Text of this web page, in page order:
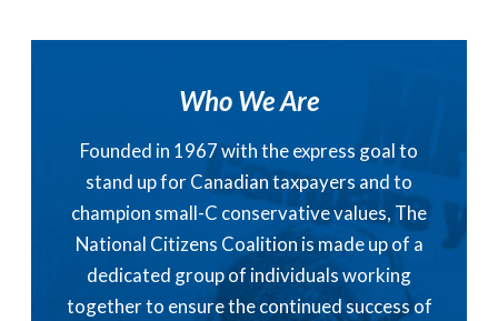
Who We Are
Founded in 1967 with the express goal to
stand up for Canadian taxpayers and to
champion small-C conservative values, The
National Citizens Coalition is made up of a
dedicated group of individuals working
together to ensure the continued success of